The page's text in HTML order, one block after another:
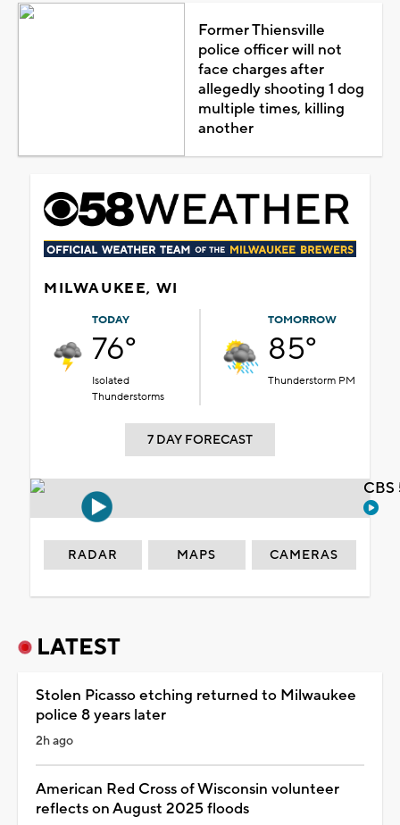
Former Thiensville
police officer will not
face charges after
allegedly shooting 1 dog
multiple times, killing
another
MILWAUKEE, WI
TODAY
76°
Isolated
Thunderstorms
TOMORROW
85°
Thunderstorm PM
7 DAY FORECAST
RADAR MAPS CAMERAS
LATEST
Stolen Picasso etching returned to Milwaukee
police 8 years later
2h ago
American Red Cross of Wisconsin volunteer
reflects on August 2025 floods